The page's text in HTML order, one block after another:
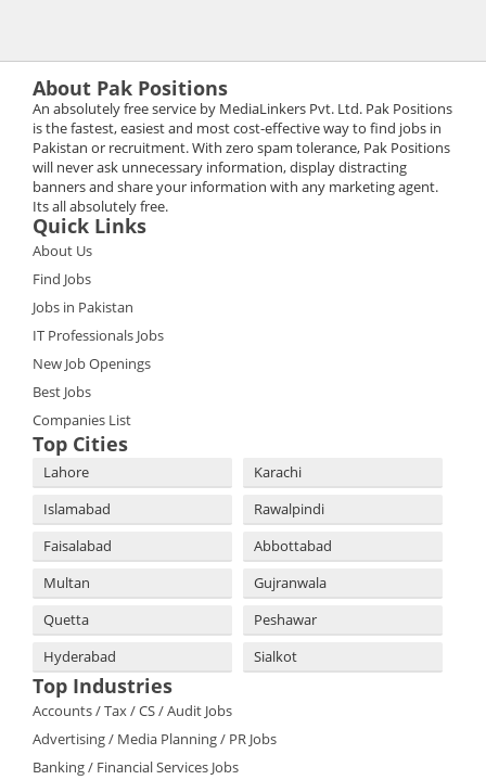
About Pak Positions
An absolutely free service by MediaLinkers Pvt. Ltd. Pak Positions
is the fastest, easiest and most cost-effective way to find jobs in
Pakistan or recruitment. With zero spam tolerance, Pak Positions
will never ask unnecessary information, display distracting
banners and share your information with any marketing agent.
Its all absolutely free.
Quick Links
About Us
Find Jobs
Jobs in Pakistan
IT Professionals Jobs
New Job Openings
Best Jobs
Companies List
Top Cities
Lahore
Karachi
Islamabad
Rawalpindi
Faisalabad
Abbottabad
Multan
Gujranwala
Quetta
Peshawar
Hyderabad
Sialkot
Top Industries
Accounts / Tax / CS / Audit Jobs
Advertising / Media Planning / PR Jobs
Banking / Financial Services Jobs